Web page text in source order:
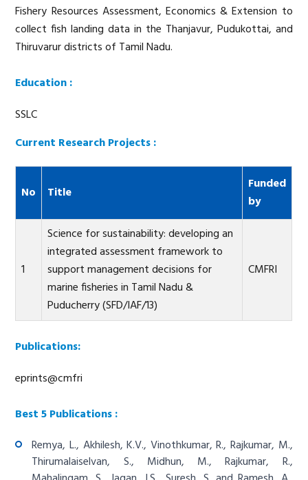
Fishery Resources Assessment, Economics & Extension to
collect fish landing data in the Thanjavur, Pudukottai, and
Thiruvarur districts of Tamil Nadu.
Education :
SSLC
Current Research Projects :
No Title
Funded
by
1
Science for sustainability: developing an
integrated assessment framework to
support management decisions for
marine fisheries in Tamil Nadu &
Puducherry (SFD/IAF/13)
CMFRI
Publications:
eprints@cmfri
Best 5 Publications :
Remya, L., Akhilesh, K.V., Vinothkumar, R., Rajkumar, M.,
Thirumalaiselvan, S., Midhun, M., Rajkumar, R.,